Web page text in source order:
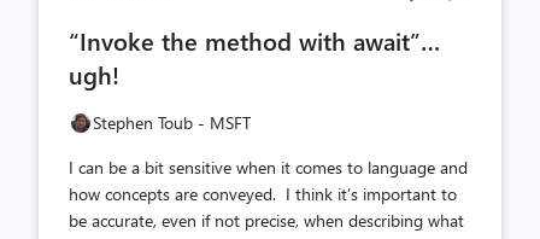
count
“Invoke the method with await”…
ugh!
Stephen Toub - MSFT
I can be a bit sensitive when it comes to language and
how concepts are conveyed. I think it’s important to
be accurate, even if not precise, when describing what